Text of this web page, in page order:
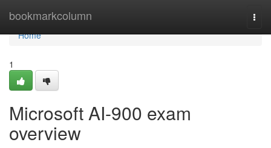
bookmarkcolumn
Home
Home
1
Microsoft AI-900 exam
overview